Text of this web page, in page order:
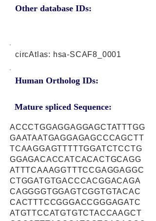
Other database IDs:
circAtlas: hsa-SCAF8_0001
Human Ortholog IDs:
Mature spliced Sequence:
ACCCTGGAGGAGGAGCTATTTGG
GAATAATGAGGAGAGCCCAGCTT
TCAAGGAGTTTTTGGATCTCCTG
GGAGACACCATCACACTGCAGG
ATTTCAAAGGTTTCCGAGGAGGC
CTGGATGTGACCCACGGACAGA
CAGGGGTGGAGTCGGTGTACAC
CACTTTCCGGGACCGGGAGATC
ATGTTCCATGTGTCTACCAAGCT